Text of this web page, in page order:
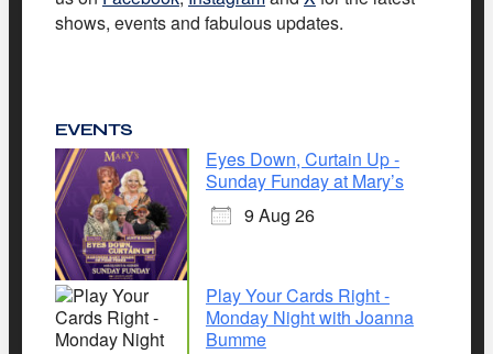
shows, events and fabulous updates.
EVENTS
Eyes Down, Curtain Up -
Sunday Funday at Mary’s
9 Aug 26
Play Your Cards Right -
Monday Night with Joanna
Bumme